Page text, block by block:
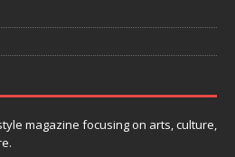
magazine focusing on arts, culture,